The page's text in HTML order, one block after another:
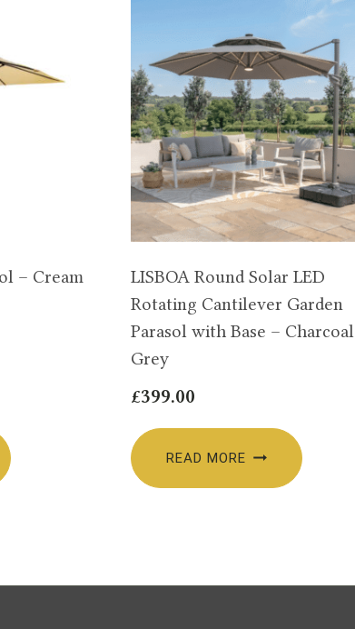
– Cream
LISBOA Round Solar LED
Rotating Cantilever Garden
Parasol with Base – Charcoal
Grey
£399.00
READ MORE